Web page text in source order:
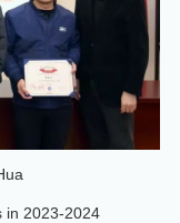
in 2023-2024